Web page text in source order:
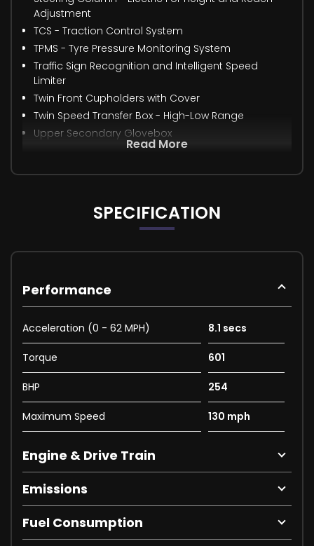
Adjustment
TCS - Traction Control System
TPMS - Tyre Pressure Monitoring System
Traffic Sign Recognition and Intelligent Speed
Limiter
Twin Front Cupholders with Cover
Twin Speed Transfer Box - High-Low Range
Upper Secondary Glovebox
Read More
SPECIFICATION
Performance
Acceleration (0 - 62 MPH) 8.1 secs
Torque 601
BHP 254
Maximum Speed 130 mph
Engine & Drive Train
Emissions
Fuel Consumption